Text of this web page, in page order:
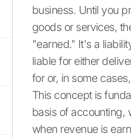
business. Until you
goods or services,
"earned." It's a
liable for either
for or, in some
This concept is
basis of accounting,
when revenue is